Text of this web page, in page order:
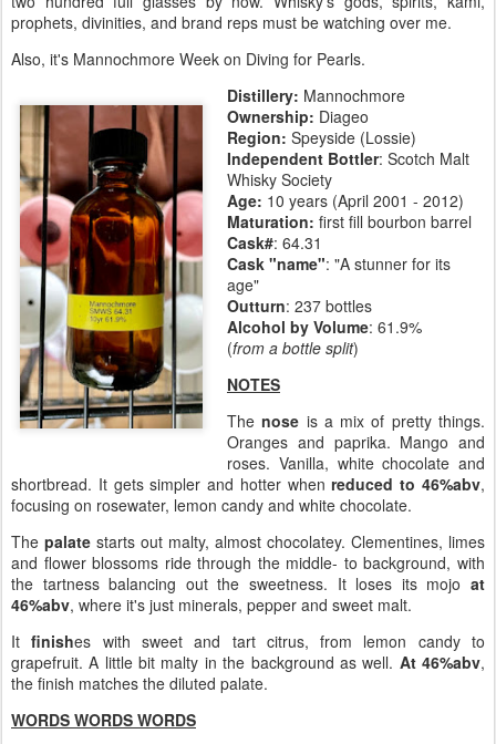
prophets, divinities, and brand reps must be watching over me.
Also, it's Mannochmore Week on Diving for Pearls.
Distillery: Mannochmore
Ownership: Diageo
Region: Speyside (Lossie)
Independent Bottler: Scotch Malt
Whisky Society
Age: 10 years (April 2001 - 2012)
Maturation: first fill bourbon barrel
Cask#: 64.31
Cask "name": "A stunner for its
age"
Outturn: 237 bottles
Alcohol by Volume: 61.9%
(from a bottle split)
NOTES
Thenose is a mix of pretty things.
Oranges and paprika. Mango and
roses. Vanilla, white chocolate and
shortbread. It gets simpler and hotter whenreduced to 46%abv,
focusing on rosewater, lemon candy and white chocolate.
The palate starts out malty, almost chocolatey. Clementines, limes
and flower blossoms ride through the middle- to background, with
the tartness balancing out the sweetness. It loses its mojo at
46%abv, where it's just minerals, pepper and sweet malt.
Itfinishes with sweet and tart citrus, from lemon candy to
grapefruit. A little bit malty in the background as well. At 46%abv,
the finish matches the diluted palate.
WORDS WORDS WORDS